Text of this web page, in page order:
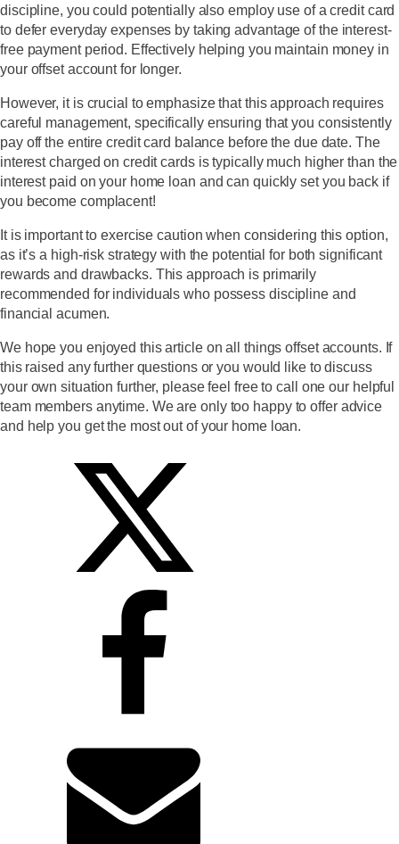
discipline, you could potentially also employ use of a credit card
to defer everyday expenses by taking advantage of the interest-
free payment period. Effectively helping you maintain money in
your offset account for longer.
However, it is crucial to emphasize that this approach requires
careful management, specifically ensuring that you consistently
pay off the entire credit card balance before the due date. The
interest charged on credit cards is typically much higher than the
interest paid on your home loan and can quickly set you back if
you become complacent!
It is important to exercise caution when considering this option,
as it’s a high-risk strategy with the potential for both significant
rewards and drawbacks. This approach is primarily
recommended for individuals who possess discipline and
financial acumen.
We hope you enjoyed this article on all things offset accounts. If
this raised any further questions or you would like to discuss
your own situation further, please feel free to call one our helpful
team members anytime. We are only too happy to offer advice
and help you get the most out of your home loan.